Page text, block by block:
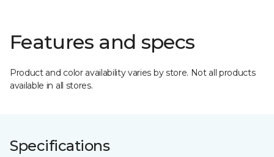
Features and specs
Product and color availability varies by store. Not all products
available in all stores.
Specifications